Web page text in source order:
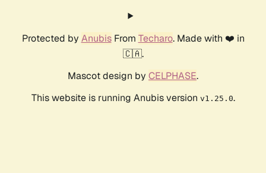
Protected by AnubisFrom Techaro. Made with ❤️ in
🇨🇦.
Mascot design by CELPHASE.
This website is running Anubis version v1.25.0.